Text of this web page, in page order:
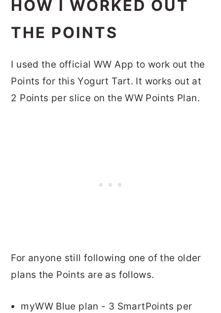
HOW I WORKED OUT
THE POINTS
I used the official WW App to work out the
Points for this Yogurt Tart. It works out at
2 Points per slice on the WW Points Plan.
For anyone still following one of the older
plans the Points are as follows.
myWW Blue plan - 3 SmartPoints per